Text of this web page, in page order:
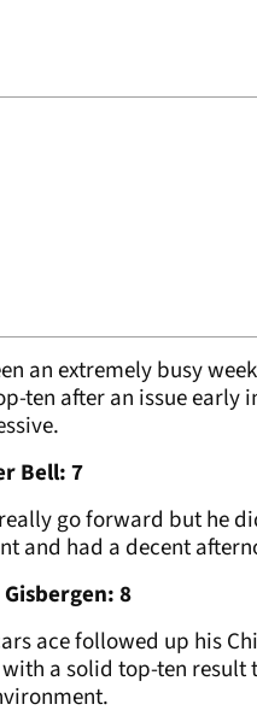
an extremely busy
ten after an issue early
Bell: 7
go forward but he
and had a decent
8
ace followed up his
a solid top-ten result